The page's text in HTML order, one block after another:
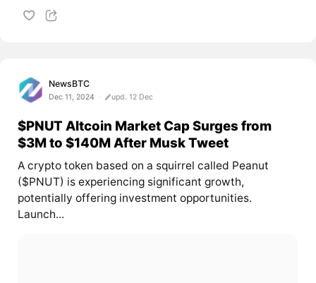
NewsBTC
Dec 11, 2024 upd. 12 Dec
$PNUT Altcoin Market Cap Surges from
$3M to $140M After Musk Tweet
A crypto token based on a squirrel called Peanut
($PNUT) is experiencing significant growth,
potentially offering investment opportunities.
Launch...